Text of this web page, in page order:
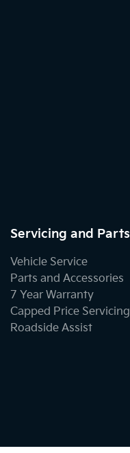
Servicing and Parts
Vehicle Service
Parts and Accessories
7 Year Warranty
Capped Price Servicing
Roadside Assist